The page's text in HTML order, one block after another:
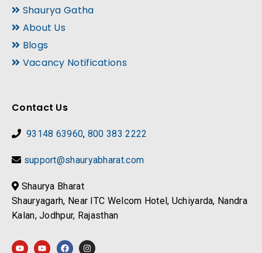
Shaurya Gatha
About Us
Blogs
Vacancy Notifications
Contact Us
93148 63960, 800 383 2222
support@shauryabharat.com
Shaurya Bharat
Shauryagarh, Near ITC Welcom Hotel, Uchiyarda, Nandra
Kalan, Jodhpur, Rajasthan